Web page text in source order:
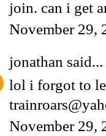
join. can i get
November 29,
jonathan said...
lol i forgot to
November 29,